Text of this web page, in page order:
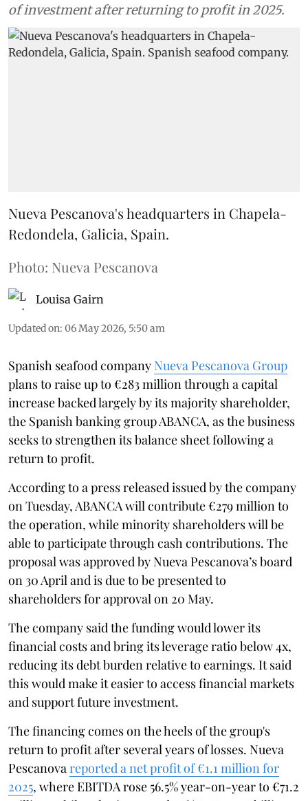
of investment after returning to profit in 2025.
Nueva Pescanova's headquarters in Chapela-
Redondela, Galicia, Spain.
Photo: Nueva Pescanova
Louisa Gairn
Updated on: 06 May 2026, 5:50 am
Spanish seafood company Nueva Pescanova Group
plans to raise up to €283 million through a capital
increase backed largely by its majority shareholder,
the Spanish banking group ABANCA, as the business
seeks to strengthen its balance sheet following a
return to profit.
According to a press released issued by the company
on Tuesday, ABANCA will contribute €279 million to
the operation, while minority shareholders will be
able to participate through cash contributions. The
proposal was approved by Nueva Pescanova’s board
on 30 April and is due to be presented to
shareholders for approval on 20 May.
The company said the funding would lower its
financial costs and bring its leverage ratio below 4x,
reducing its debt burden relative to earnings. It said
this would make it easier to access financial markets
and support future investment.
The financing comes on the heels of the group's
return to profit after several years of losses. Nueva
Pescanova reported a net profit of €1.1 million for
2025, where EBITDA rose 56.5% year-on-year to €71.2